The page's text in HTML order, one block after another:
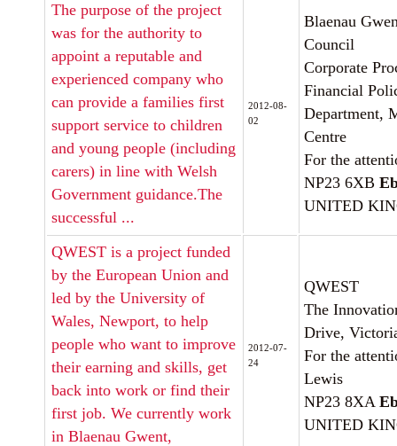
The purpose of the project
was for the authority to
appoint a reputable and
experienced company who
can provide a families first
support service to children
and young people (including
carers) in line with Welsh
Government guidance.The
successful ...
2012-08-
02
Blaenau
Council
Corporate
Financial
Department,
Centre
For the
NP23 6XB
UNITED
QWEST is a project funded
by the European Union and
led by the University of
Wales, Newport, to help
people who want to improve
their earning and skills, get
back into work or find their
first job. We currently work
in Blaenau Gwent,
2012-07-
24
QWEST
The
Drive,
For the
Lewis
NP23 8XA
UNITED